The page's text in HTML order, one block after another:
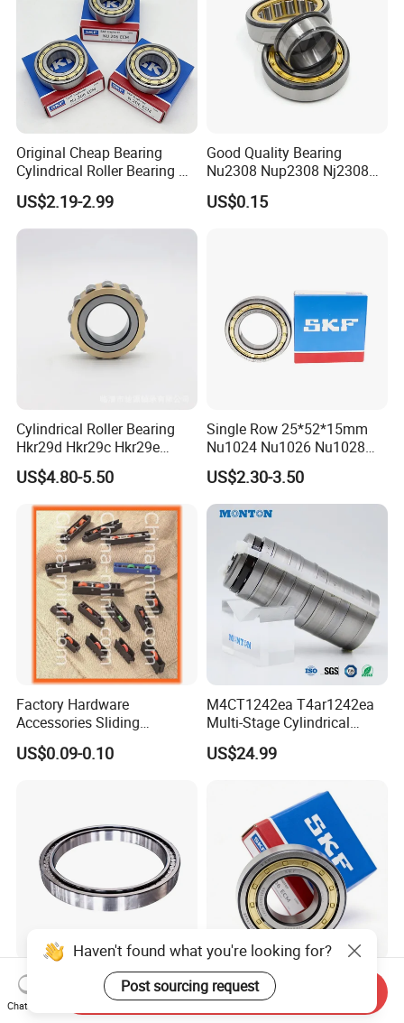
Original Cheap Bearing
Cylindrical Roller Bearing Rn
316 317 M Ecm Ecp C3 for
Sweden Machinery Bearings
US$2.19-2.99
Good Quality Bearing
Nu2308 Nup2308 Nj2308
Nn3008 N308 Nj308 Nu308
N209 Nj209 Nu209
US$0.15
Cylindrical Roller Bearing
Hkr29d Hkr29c Hkr29e
Hkr29f Hkr59e Hkr59f
Eccentric Bearing Without
Outer Ring
US$4.80-5.50
Single Row 25*52*15mm
Nu1024 Nu1026 Nu1028
Nu1030 Brass Cage Single
Direction SKF Cylindrical
Roller Bearing
US$2.30-3.50
Factory Hardware
Accessories Sliding
Plastic/Aluminum/Zamak
Bracket Door and Window
US$0.09-0.10
M4CT1242ea T4ar1242ea
Multi-Stage Cylindrical
Roller Thrust Bearings for
Extruder Gearboxes
US$24.99
High-Rigidity Heavy-Duty
Axial-Adjustable N Type
Cylindrical Roller Bearing for
Original SKF Nn 3052
K/Spw33 Cylindrical Roller
Bearing-Stainless Steel,
Haven't found what you're looking for?
Post sourcing request
Chat Now
Send Inquiry